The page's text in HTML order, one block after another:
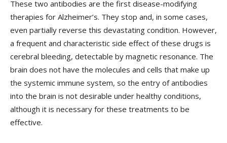
These two antibodies are the first disease-modifying
therapies for Alzheimer’s. They stop and, in some cases,
even partially reverse this devastating condition. However,
a frequent and characteristic side effect of these drugs is
cerebral bleeding, detectable by magnetic resonance. The
brain does not have the molecules and cells that make up
the systemic immune system, so the entry of antibodies
into the brain is not desirable under healthy conditions,
although it is necessary for these treatments to be
effective.